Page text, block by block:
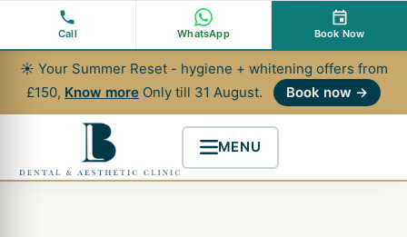
content
Call WhatsApp Book Now
☀ Your Summer Reset - hygiene + whitening offers from
£150, Know more Only till 31 August. Book now →
MENU